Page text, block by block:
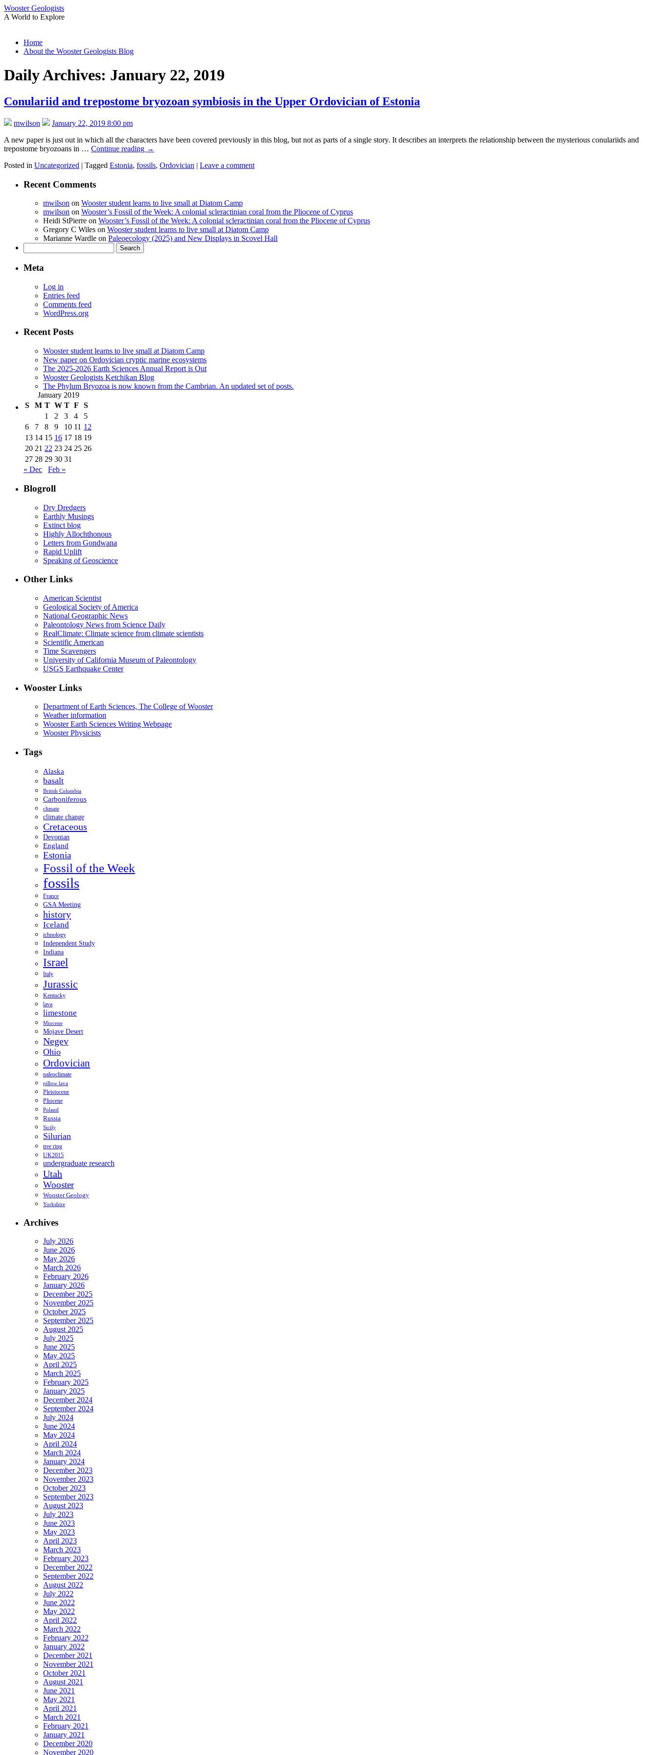
Wooster Geologists
A World to Explore
Skip
Home
About the Wooster Geologists Blog
Daily Archives: January 22, 2019
Conulariid and trepostome bryozoan symbiosis in the Upper Ordovician of Estonia
mwilson
January 22, 2019 8:00 pm
A new paper is just out in which all the characters have been covered previously in this blog, but not as parts of a single story. It describes an interprets the relationship between the mysterious conulariids and
trepostome bryozoans in … Continue reading →
Posted in Uncategorized | Tagged Estonia, fossils, Ordovician | Leave a comment
Recent Comments
mwilson on Wooster student learns to live small at Diatom Camp
mwilson on Wooster’s Fossil of the Week: A colonial scleractinian coral from the Pliocene of Cyprus
Heidi StPierre on Wooster’s Fossil of the Week: A colonial scleractinian coral from the Pliocene of Cyprus
Gregory C Wiles on Wooster student learns to live small at Diatom Camp
Marianne Wardle on Paleoecology (2025) and New Displays in Scovel Hall
for:
Meta
Log in
Entries feed
Comments feed
WordPress.org
Recent Posts
Wooster student learns to live small at Diatom Camp
New paper on Ordovician cryptic marine ecosystems
The 2025-2026 Earth Sciences Annual Report is Out
Wooster Geologists Ketchikan Blog
The Phylum Bryozoa is now known from the Cambrian. An updated set of posts.
January 2019
S
M T W T F
S
1
2 3 4
5
6
7 8 9 10 11 12
13 14 15 16 17 18 19
20 21 22 23 24 25 26
27 28 29 30 31
« Dec
Feb »
Blogroll
Dry Dredgers
Earthly Musings
Extinct blog
Highly Allochthonous
Letters from Gondwana
Rapid Uplift
Speaking of Geoscience
Other Links
American Scientist
Geological Society of America
National Geographic News
Paleontology News from Science Daily
RealClimate: Climate science from climate scientists
Scientific American
Time Scavengers
University of California Museum of Paleontology
USGS Earthquake Center
Wooster Links
Department of Earth Sciences, The College of Wooster
Weather information
Wooster Earth Sciences Writing Webpage
Wooster Physicists
Tags
Alaska
basalt
British Columbia
Carboniferous
climate
climate change
Cretaceous
Devonian
England
Estonia
Fossil of the Week
fossils
France
GSA Meeting
history
Iceland
ichnology
Independent Study
Indiana
Israel
Italy
Jurassic
Kentucky
lava
limestone
Miocene
Mojave Desert
Negev
Ohio
Ordovician
paleoclimate
pillow lava
Pleistocene
Pliocene
Poland
Russia
Sicily
Silurian
tree ring
UK2015
undergraduate research
Utah
Wooster
Wooster Geology
Yorkshire
Archives
July 2026
June 2026
May 2026
March 2026
February 2026
January 2026
December 2025
November 2025
October 2025
September 2025
August 2025
July 2025
June 2025
May 2025
April 2025
March 2025
February 2025
January 2025
December 2024
September 2024
July 2024
June 2024
May 2024
April 2024
March 2024
January 2024
December 2023
November 2023
October 2023
September 2023
August 2023
July 2023
June 2023
May 2023
April 2023
March 2023
February 2023
December 2022
September 2022
August 2022
July 2022
June 2022
May 2022
April 2022
March 2022
February 2022
January 2022
December 2021
November 2021
October 2021
August 2021
June 2021
May 2021
April 2021
March 2021
February 2021
January 2021
December 2020
November 2020